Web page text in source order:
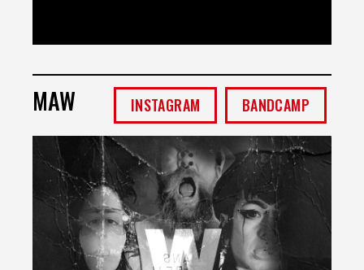
MAW INSTAGRAM BANDCAMP